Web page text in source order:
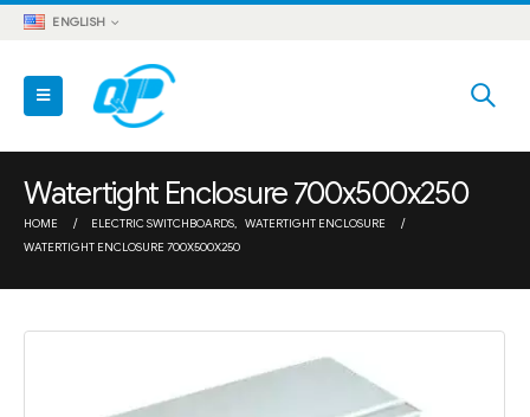
ENGLISH
Watertight Enclosure 700x500x250
HOME ELECTRIC SWITCHBOARDS, WATERTIGHT ENCLOSURE
WATERTIGHT ENCLOSURE 700X500X250